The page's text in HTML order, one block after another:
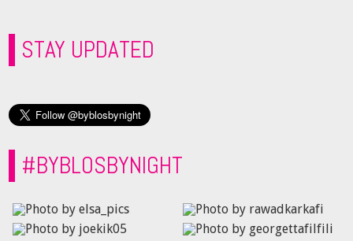
STAY UPDATED
#BYBLOSBYNIGHT